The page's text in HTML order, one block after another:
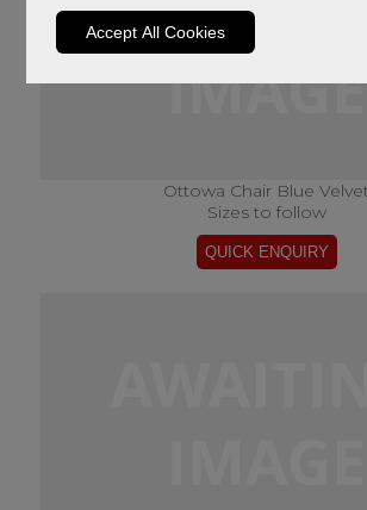
Accept All Cookies
Ottowa Chair Blue
Sizes to follow